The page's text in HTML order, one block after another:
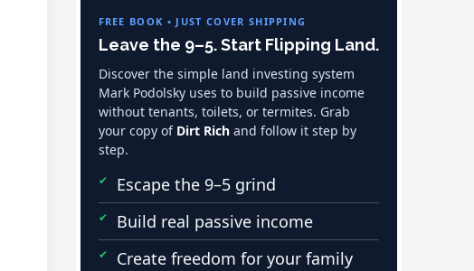
FREE BOOK • JUST COVER SHIPPING
Leave the 9–5. Start Flipping Land.
Discover the simple land investing system
Mark Podolsky uses to build passive income
without tenants, toilets, or termites. Grab
your copy of Dirt Richand follow it step by
step.
Escape the 9–5 grind
Build real passive income
Create freedom for your family